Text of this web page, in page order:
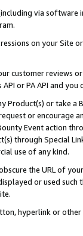
via software
on your Site
customer reviews
or PA API and
Product(s) or take
or encourage
Event action
through Special
use of any kind.
the URL of
or used
hyperlink or